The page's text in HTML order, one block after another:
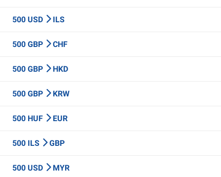
500 USD ILS
500 GBP CHF
500 GBP HKD
500 GBP KRW
500 HUF EUR
500 ILS GBP
500 USD MYR